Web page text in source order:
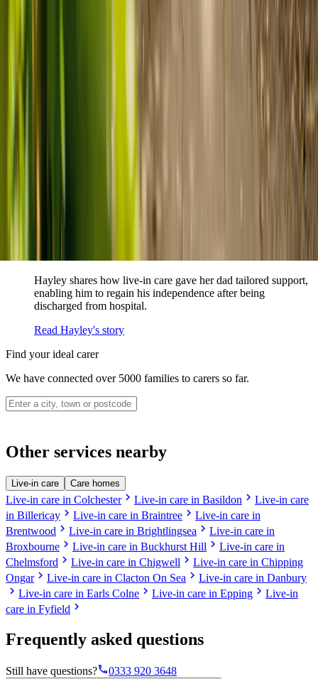
Live-in care vs care home: Kenn and Nicole’s
When dementia specialists advised against a care home, Kenn
How home care gave Sharon peace of mind
Hayley shares how live-in care gave her dad tailored support,
enabling him to regain his independence after being
discharged from hospital.
Read Hayley's story
Find your ideal carer
We have connected over 5000 families to carers so far.
Other services nearby
Live-in care Care homes
Live-in care in Colchesterchevron_right Live-in care in Basildon chevron_right Live-in care
in Billericay chevron_right Live-in care in Braintree chevron_right Live-in care in
Brentwood chevron_right Live-in care in Brightlingsea chevron_right Live-in care in
Broxbourne chevron_right Live-in care in Buckhurst Hill chevron_right Live-in care in
Chelmsford chevron_right Live-in care in Chigwell chevron_right Live-in care in Chipping
Ongarchevron_right Live-in care in Clacton On Sea chevron_right Live-in care in Danbury
chevron_right Live-in care in Earls Colne chevron_right Live-in care in Epping chevron_right Live-in
care in Fyfield chevron_right
Frequently asked questions
Still have questions?phone0333 920 3648